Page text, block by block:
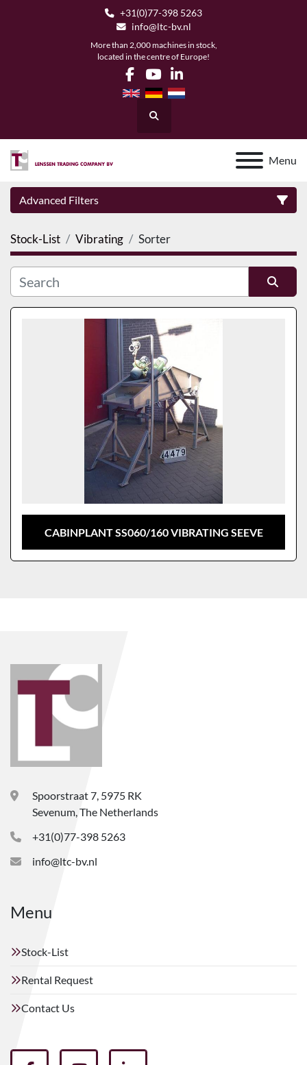
+31(0)77-398 5263
info@ltc-bv.nl
More than 2,000 machines in stock,
located in the centre of Europe!
facebook
youtubelinkedin
Search
Menu
Advanced Filters
Category
Manufacturer
Stock-List Vibrating Sorter
Sort by
CABINPLANT SS060/160 VIBRATING SEEVE
Spoorstraat 7, 5975 RK
Sevenum, The Netherlands
+31(0)77-398 5263
info@ltc-bv.nl
Menu
Stock-List
Rental Request
Contact Us